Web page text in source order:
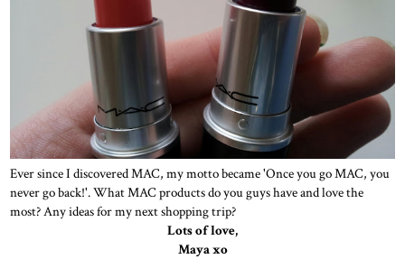
Ever since I discovered MAC, my motto became 'Once you go MAC, you
never go back!'. What MAC products do you guys have and love the
most? Any ideas for my next shopping trip?
Lots of love,
Maya xo